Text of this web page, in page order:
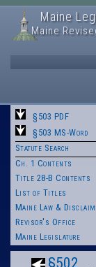
Maine
Maine
§503 PDF
§503 MS-Word
Statute Search
Ch. 1 Contents
Title 28-B Contents
List of Titles
Maine Law &
Revisor's Office
Maine Legislature
§502